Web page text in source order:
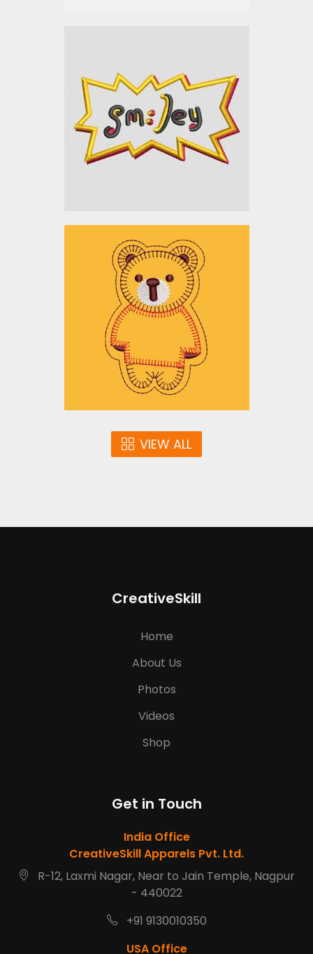
Design: Smiley Sticker
Embroidery Designs
$0.00
Embroidery Design: Bear
Applique
Embroidery Designs
VIEW ALL
CreativeSkill
Home
About Us
Photos
Videos
Shop
Get in Touch
India Office
CreativeSkill Apparels Pvt. Ltd.
R-12, Laxmi Nagar, Near to Jain Temple, Nagpur
- 440022
+91 9130010350
USA Office